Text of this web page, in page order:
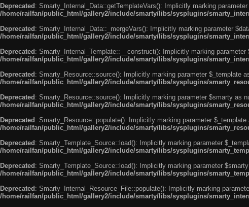
Deprecated : Smarty_Internal_Data::getTemplateVars(): Implicitly marking
/home/railfan/public_html/gallery2/include/smarty/libs/sysplugins/
Deprecated : Smarty_Internal_Data::_mergeVars(): Implicitly marking parameter
/home/railfan/public_html/gallery2/include/smarty/libs/sysplugins/
Deprecated : Smarty_Internal_Template::__construct(): Implicitly marking
/home/railfan/public_html/gallery2/include/smarty/libs/sysplugins/
Deprecated : Smarty_Resource::source(): Implicitly marking parameter $_template
/home/railfan/public_html/gallery2/include/smarty/libs/sysplugins/
Deprecated : Smarty_Resource::source(): Implicitly marking parameter $smarty as
/home/railfan/public_html/gallery2/include/smarty/libs/sysplugins/
Deprecated : Smarty_Resource::populate(): Implicitly marking parameter
/home/railfan/public_html/gallery2/include/smarty/libs/sysplugins/
Deprecated : Smarty_Template_Source::load(): Implicitly marking parameter
/home/railfan/public_html/gallery2/include/smarty/libs/sysplugins/
Deprecated : Smarty_Template_Source::load(): Implicitly marking parameter
/home/railfan/public_html/gallery2/include/smarty/libs/sysplugins/
Deprecated : Smarty_Internal_Resource_File::populate(): Implicitly marking
/home/railfan/public_html/gallery2/include/smarty/libs/sysplugins/